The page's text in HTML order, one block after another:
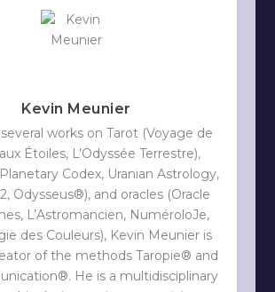
Kevin Meunier
works on Tarot (Voyage de
Étoiles, L’Odyssée Terrestre),
Codex, Uranian Astrology,
Odysseus®), and oracles (Oracle
L’Astromancien, NuméroloJe,
des Couleurs), Kevin Meunier is
of the methods Taropie® and
He is a multidisciplinary